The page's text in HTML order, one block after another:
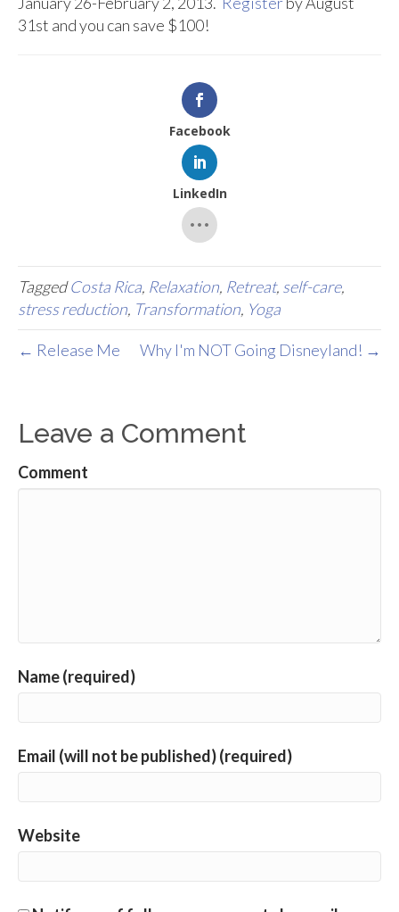
31st and you can save $100!
Facebook
LinkedIn
TaggedCosta Rica, Relaxation, Retreat, self-care,
stress reduction, Transformation, Yoga
← Release Me Why I'm NOT Going Disneyland! →
Leave a Comment
Comment
Name (required)
Email (will not be published) (required)
Website